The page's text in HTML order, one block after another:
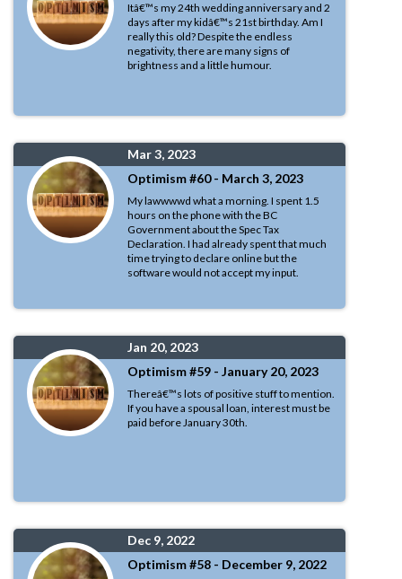
Itâ€™s my 24th wedding anniversary and 2
days after my kidâ€™s 21st birthday. Am I
really this old? Despite the endless
negativity, there are many signs of
brightness and a little humour.
Mar 3, 2023
Optimism #60 - March 3, 2023
My lawwwwd what a morning. I spent 1.5
hours on the phone with the BC
Government about the Spec Tax
Declaration. I had already spent that much
time trying to declare online but the
software would not accept my input.
Jan 20, 2023
Optimism #59 - January 20, 2023
Thereâ€™s lots of positive stuff to mention.
If you have a spousal loan, interest must be
paid before January 30th.
Dec 9, 2022
Optimism #58 - December 9, 2022